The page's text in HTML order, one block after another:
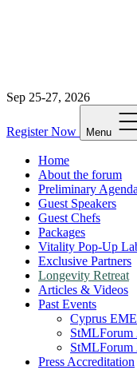
Sep 25-27, 2026
Register Now Menu
Home
About the forum
Preliminary Agenda
Guest Speakers
Guest Chefs
Packages
Vitality Pop-Up
Exclusive Partners
Longevity Retreat
Articles & Videos
Past Events
Cyprus
StMLForum
StMLForum
Press Accreditation